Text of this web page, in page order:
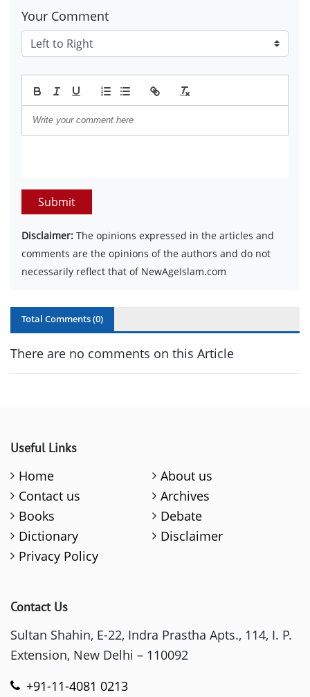
Your Comment
Submit
Disclaimer: The opinions expressed in the articles and
comments are the opinions of the authors and do not
necessarily reflect that of NewAgeIslam.com
Total Comments (0)
There are no comments on this Article
Useful Links
Home
About us
Contact us
Archives
Books
Debate
Dictionary
Disclaimer
Privacy Policy
Contact Us
Sultan Shahin, E-22, Indra Prastha Apts., 114, I. P.
Extension, New Delhi – 110092
+91-11-4081 0213